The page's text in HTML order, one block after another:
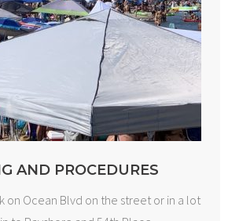
AND PROCEDURES
on Ocean Blvd on the street or in a lot